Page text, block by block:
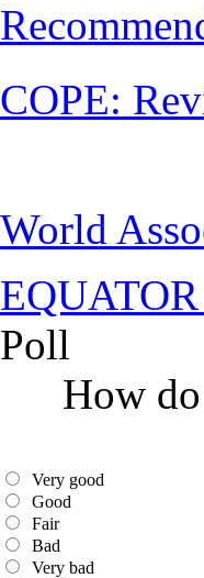
COPE:
World
Poll
How
Very good
Good
Fair
Bad
Very bad